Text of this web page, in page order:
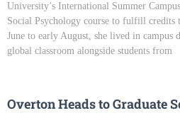
University’s International Summer
Social Psychology course to fulfill credits
June to early August, she lived in campus
global classroom alongside students from
Overton Heads to Graduate